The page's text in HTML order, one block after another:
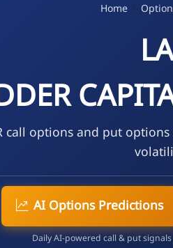
Home
call options and put
AI Options Predictions
Daily AI-powered call & put